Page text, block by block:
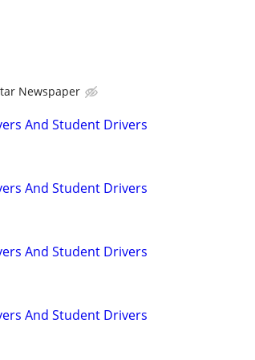
Newspaper
And Student Drivers
And Student Drivers
And Student Drivers
And Student Drivers